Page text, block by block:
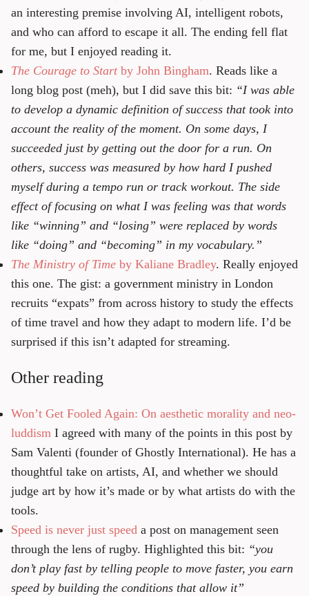
an interesting premise involving AI, intelligent robots,
and who can afford to escape it all. The ending fell flat
for me, but I enjoyed reading it.
The Courage to Startby John Bingham. Reads like a
long blog post (meh), but I did save this bit: “I was able
to develop a dynamic definition of success that took into
account the reality of the moment. On some days, I
succeeded just by getting out the door for a run. On
others, success was measured by how hard I pushed
myself during a tempo run or track workout. The side
effect of focusing on what I was feeling was that words
like “winning” and “losing” were replaced by words
like “doing” and “becoming” in my vocabulary.”
The Ministry of Time by Kaliane Bradley. Really enjoyed
this one. The gist: a government ministry in London
recruits “expats” from across history to study the effects
of time travel and how they adapt to modern life. I’d be
surprised if this isn’t adapted for streaming.
Other reading
Won’t Get Fooled Again: On aesthetic morality and neo-
luddism I agreed with many of the points in this post by
Sam Valenti (founder of Ghostly International). He has a
thoughtful take on artists, AI, and whether we should
judge art by how it’s made or by what artists do with the
tools.
Speed is never just speed a post on management seen
through the lens of rugby. Highlighted this bit: “you
don’t play fast by telling people to move faster, you earn
speed by building the conditions that allow it”